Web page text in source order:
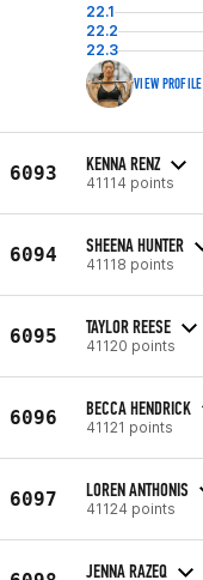
22.1
22.2
22.3
VIEW PROFILE
6093 KENNA RENZ
41114 points
6094 SHEENA HUNTER
41118 points
6095 TAYLOR REESE
41120 points
6096 BECCA HENDRICK
41121 points
6097 LOREN ANTHONIS
41124 points
JENNA RAZEQ